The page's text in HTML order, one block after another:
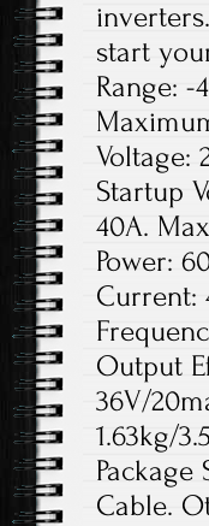
start
Range: -
Voltage:
Startup
40A.
Power:
Current:
Output
36V/
1.63kg/
Package
Cable.